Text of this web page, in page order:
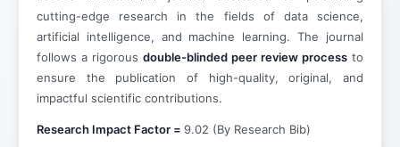
cutting-edge research in the fields of data science,
artificial intelligence, and machine learning. The journal
follows a rigorous double-blinded peer review process to
ensure the publication of high-quality, original, and
impactful scientific contributions.
Research Impact Factor = 9.02 (By Research Bib)